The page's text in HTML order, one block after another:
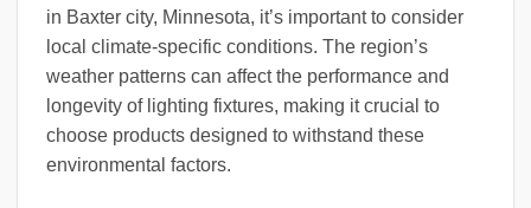
in Baxter city, Minnesota, it’s important to consider
local climate-specific conditions. The region’s
weather patterns can affect the performance and
longevity of lighting fixtures, making it crucial to
choose products designed to withstand these
environmental factors.